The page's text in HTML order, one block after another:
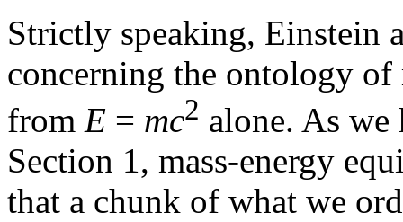
Strictly speaking, Einstein
concerning the ontology
from E = mc2 alone. As we
Section 1, mass-energy
that a chunk of what we